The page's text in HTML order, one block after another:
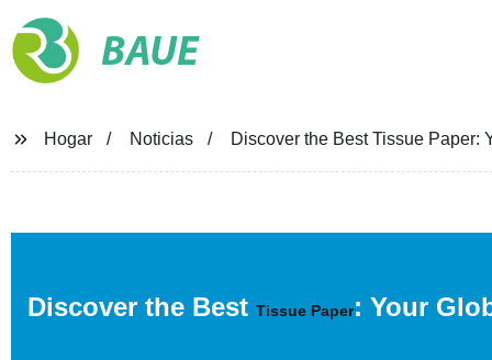
BAUE
Hogar Noticias Discover the Best Tissue Paper:
Discover the Best Tissue Paper: Your